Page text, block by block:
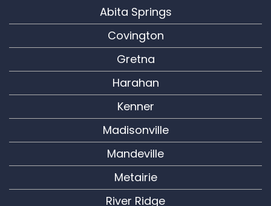
Abita Springs
Covington
Gretna
Harahan
Kenner
Madisonville
Mandeville
Metairie
River Ridge